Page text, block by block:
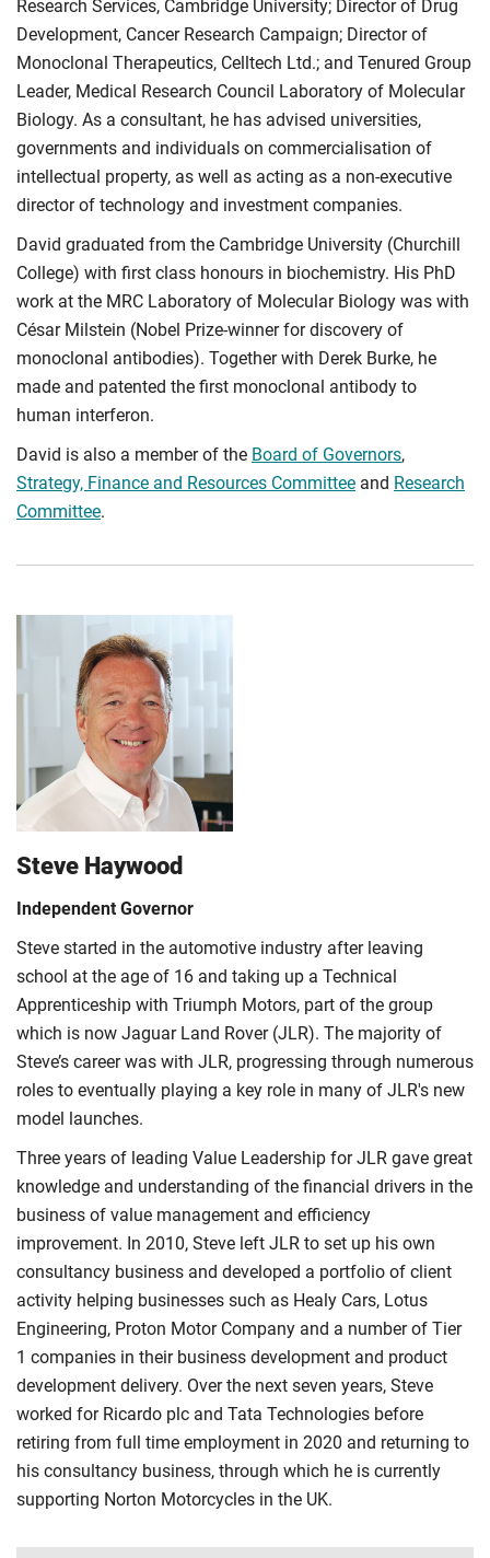
Research Services, Cambridge University; Director of Drug
Development, Cancer Research Campaign; Director of
Monoclonal Therapeutics, Celltech Ltd.; and Tenured Group
Leader, Medical Research Council Laboratory of Molecular
Biology. As a consultant, he has advised universities,
governments and individuals on commercialisation of
intellectual property, as well as acting as a non-executive
director of technology and investment companies.
David graduated from the Cambridge University (Churchill
College) with first class honours in biochemistry. His PhD
work at the MRC Laboratory of Molecular Biology was with
César Milstein (Nobel Prize-­winner for discovery of
monoclonal antibodies). Together with Derek Burke, he
made and patented the first monoclonal antibody to
human interferon.
David is also a member of the Board of Governors,
Strategy, Finance and Resources Committee and Research
Committee.
Steve Haywood
Independent Governor
Steve started in the automotive industry after leaving
school at the age of 16 and taking up a Technical
Apprenticeship with Triumph Motors, part of the group
which is now Jaguar Land Rover (JLR). The majority of
Steve’s career was with JLR, progressing through numerous
roles to eventually playing a key role in many of JLR's new
model launches.
Three years of leading Value Leadership for JLR gave great
knowledge and understanding of the financial drivers in the
business of value management and efficiency
improvement. In 2010, Steve left JLR to set up his own
consultancy business and developed a portfolio of client
activity helping businesses such as Healy Cars, Lotus
Engineering, Proton Motor Company and a number of Tier
1 companies in their business development and product
development delivery. Over the next seven years, Steve
worked for Ricardo plc and Tata Technologies before
retiring from full time employment in 2020 and returning to
his consultancy business, through which he is currently
supporting Norton Motorcycles in the UK.